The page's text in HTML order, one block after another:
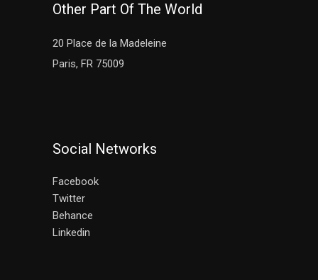
Other Part Of The World
20 Place de la Madeleine
Paris, FR 75009
Social Networks
Facebook
Twitter
Behance
Linkedin